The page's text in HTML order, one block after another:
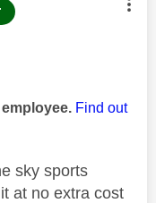
by:
Find out
sky sports
at no extra cost